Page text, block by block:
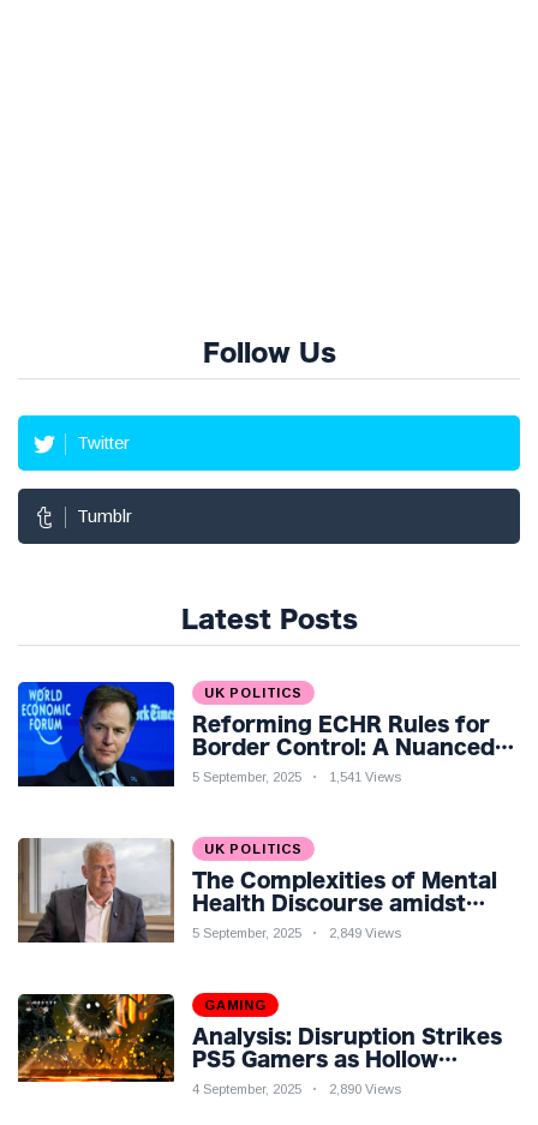
Follow Us
Twitter
Tumblr
Latest Posts
UK POLITICS
Reforming ECHR Rules for
Border Control: A Nuanced
Perspective
5 September, 2025 1,541 Views
UK POLITICS
The Complexities of Mental
Health Discourse amidst
Economic Challenges: A
5 September, 2025 2,849 Views
GAMING
Analysis: Disruption Strikes
PS5 Gamers as Hollow
Knight: Silksong Launches
4 September, 2025 2,890 Views